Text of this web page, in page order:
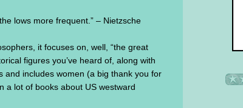
lows more frequent.” – Nietzsche
it focuses on, well, “the great
figures you’ve heard of, along with
and includes women (a big thank you for
a lot of books about US westward